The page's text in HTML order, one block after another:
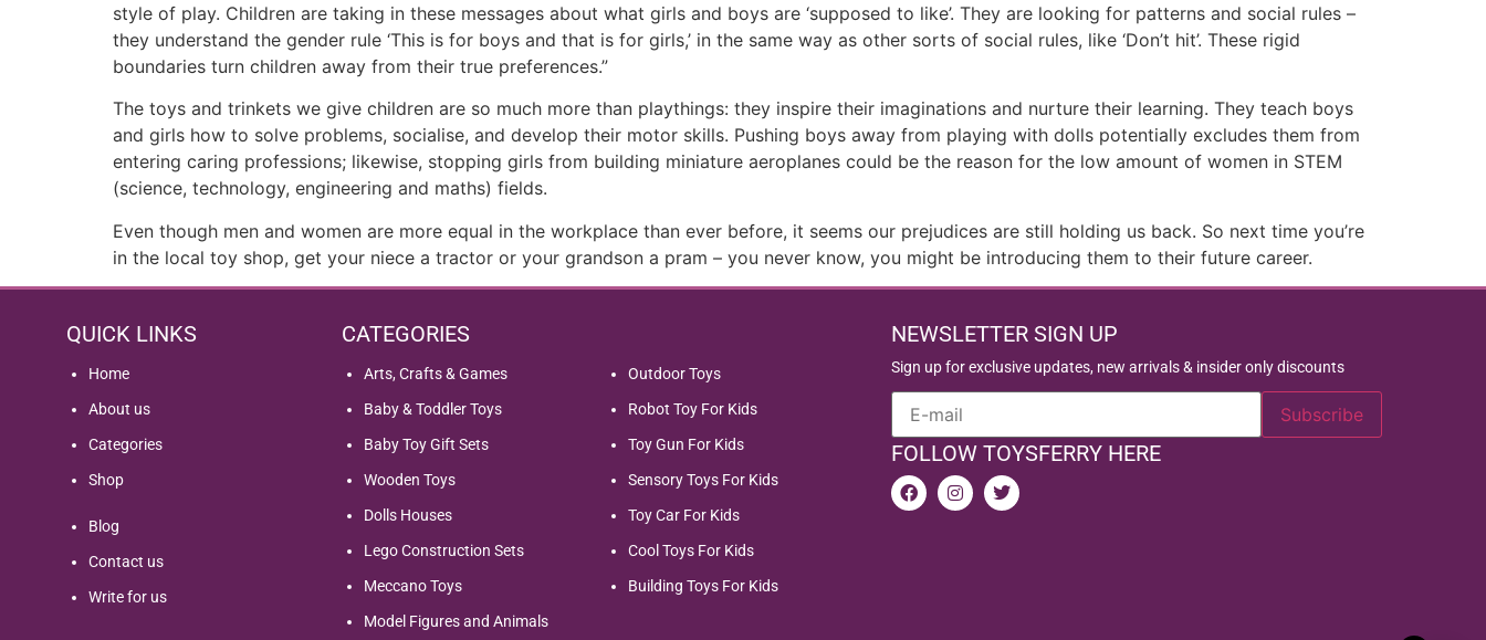
style of play. Children are taking in these messages about what girls and boys are ‘supposed to like’. They are looking for patterns and social rules –
they understand the gender rule ‘This is for boys and that is for girls,’ in the same way as other sorts of social rules, like ‘Don’t hit’. These rigid
boundaries turn children away from their true preferences.”
The toys and trinkets we give children are so much more than playthings: they inspire their imaginations and nurture their learning. They teach boys
and girls how to solve problems, socialise, and develop their motor skills. Pushing boys away from playing with dolls potentially excludes them from
entering caring professions; likewise, stopping girls from building miniature aeroplanes could be the reason for the low amount of women in STEM
(science, technology, engineering and maths) fields.
Even though men and women are more equal in the workplace than ever before, it seems our prejudices are still holding us back. So next time you’re
in the local toy shop, get your niece a tractor or your grandson a pram – you never know, you might be introducing them to their future career.
QUICK LINKS
Home
About us
Categories
Shop
Blog
Contact us
Write for us
CATEGORIES
Arts, Crafts & Games
Baby & Toddler Toys
Baby Toy Gift Sets
Wooden Toys
Dolls Houses
Lego Construction Sets
Meccano Toys
Model Figures and Animals
Outdoor Toys
Robot Toy For Kids
Toy Gun For Kids
Sensory Toys For Kids
Toy Car For Kids
Cool Toys For Kids
Building Toys For Kids
NEWSLETTER SIGN UP
Sign up for exclusive updates, new arrivals & insider only discounts
FOLLOW TOYSFERRY HERE